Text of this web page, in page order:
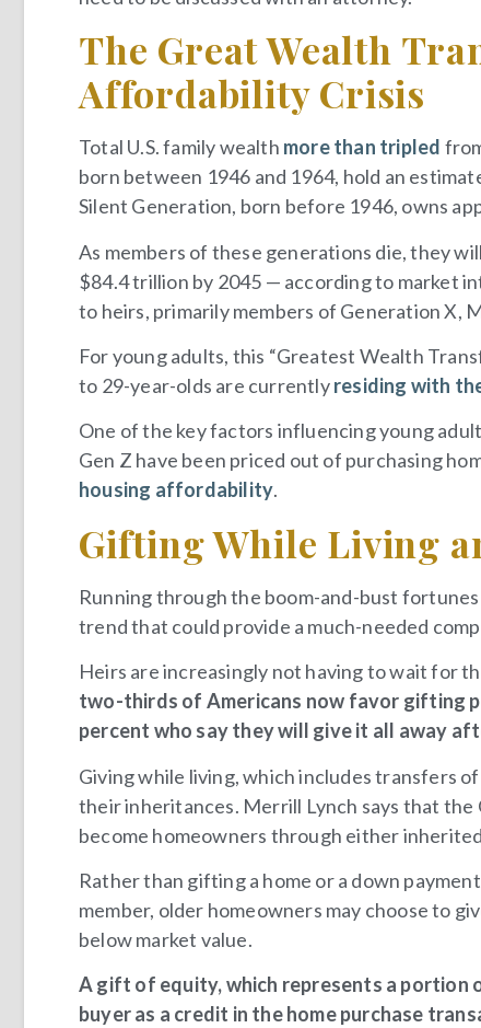
The Great Wealth
Affordability Crisis
Total U.S. family wealth more than tripled
born between 1946 and 1964, hold an
Silent Generation, born before 1946, owns
As members of these generations die, they
$84.4 trillion by 2045 — according to market
to heirs, primarily members of Generation X,
For young adults, this “Greatest Wealth
to 29-year-olds are currentlyresiding with
One of the key factors influencing young
Gen Z have been priced out of purchasing
housing affordability.
Gifting While Living
Running through the boom-and-bust
trend that could provide a much-needed
Heirs are increasingly not having to wait for
two-thirds of Americans now favor gifting
percent who say they will give it all away
Giving while living, which includes transfers
their inheritances. Merrill Lynch says that
become homeowners through either
Rather than gifting a home or a down
member, older homeowners may choose to
below market value.
A gift of equity, which represents a portion
buyer as a credit in the home purchase